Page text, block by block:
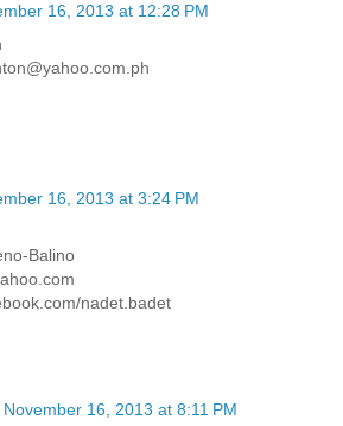
16, 2013 at 12:28 PM
16, 2013 at 3:24 PM
Balino
nadet.badet
November 16, 2013 at 8:11 PM